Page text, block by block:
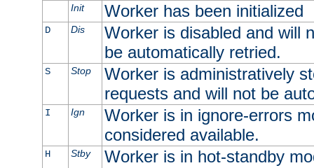
Init Worker has been initialized
D Dis
Worker is disabled and will
be automatically retried.
S Stop
Worker is administratively
requests and will not be
I Ign
Worker is in ignore-errors
considered available.
H Stby
Worker is in hot-standby